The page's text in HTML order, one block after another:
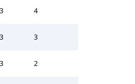
4
3
2